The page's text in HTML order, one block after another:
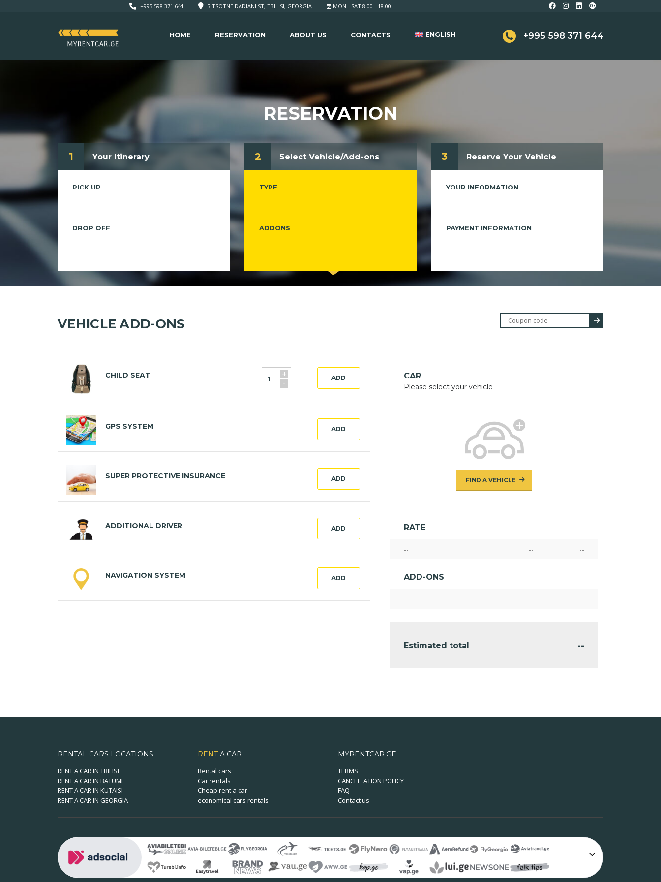
MON - SAT 8.00 - 18.00
7 TSOTNE DADIANI ST, TBILISI, GEORGIA
+995 598 371 644
+995 598 371 644
HOME RESERVATION ABOUT US CONTACTS ENGLISH
RESERVATION
1 Your Itinerary
PICK UP
--
--
DROP OFF
--
--
2 Select Vehicle/Add-ons
TYPE
--
ADDONS
--
3 Reserve Your Vehicle
YOUR INFORMATION
--
PAYMENT INFORMATION
--
VEHICLE ADD-ONS
CHILD SEAT +
- ADD
GPS SYSTEM ADD
SUPER PROTECTIVE INSURANCE ADD
ADDITIONAL DRIVER ADD
NAVIGATION SYSTEM ADD
CAR
Please select your vehicle
FIND A VEHICLE
RATE
-- -- --
ADD-ONS
-- -- --
Estimated total --
RENTAL CARS LOCATIONS
RENT A CAR IN TBILISI
RENT A CAR IN BATUMI
RENT A CAR IN KUTAISI
RENT A CAR IN GEORGIA
RENTA CAR
Rental cars
Car rentals
Cheap rent a car
economical cars rentals
MYRENTCAR.GE
TERMS
CANCELLATION POLICY
FAQ
Contact us